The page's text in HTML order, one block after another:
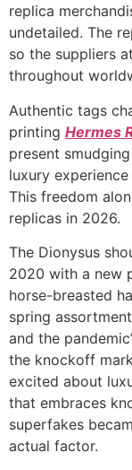
replica
undetailed. The
so the suppliers
throughout
Authentic tags
printing Hermes
present
luxury
This freedom
replicas in 2026.
The Dionysus
2020 with a new
horse-breasted
spring
and the
the knockoff
excited about
that embraces
superfakes
actual factor.